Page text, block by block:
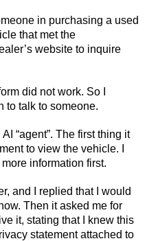
in purchasing a used
that met the
website to inquire
did not work. So I
to talk to someone.
“agent”. The first thing it
to view the vehicle. I
information first.
and I replied that I would
Then it asked me for
it, stating that I knew this
statement attached to